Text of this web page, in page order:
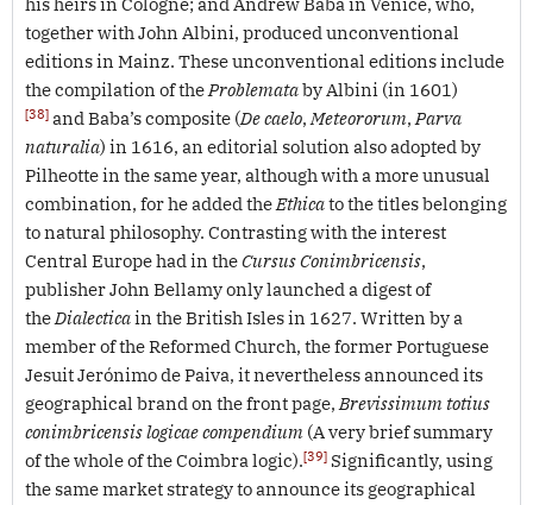
his heirs in Cologne; and Andrew Baba in Venice, who,
together with John Albini, produced unconventional
editions in Mainz. These unconventional editions include
the compilation of theProblemataby Albini (in 1601)
[38] and Baba’s composite (De caelo,Meteororum,Parva
naturalia) in 1616, an editorial solution also adopted by
Pilheotte in the same year, although with a more unusual
combination, for he added theEthicato the titles belonging
to natural philosophy. Contrasting with the interest
Central Europe had in theCursus Conimbricensis,
publisher John Bellamy only launched a digest of
theDialecticain the British Isles in 1627. Written by a
member of the Reformed Church, the former Portuguese
Jesuit Jerónimo de Paiva, it nevertheless announced its
geographical brand on the front page,Brevissimum totius
conimbricensis logicae compendium (A very brief summary
of the whole of the Coimbra logic).[39] Significantly, using
the same market strategy to announce its geographical